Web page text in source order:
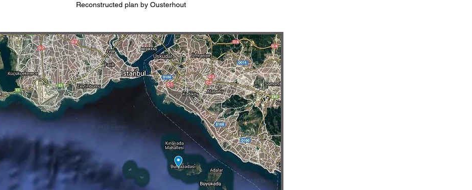
Reconstructed plan by Ousterhout